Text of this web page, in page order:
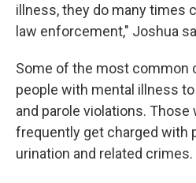
illness, they do many times
law enforcement," Joshua
Some of the most common
people with mental illness
and parole violations.
frequently get charged with
urination and related crimes.